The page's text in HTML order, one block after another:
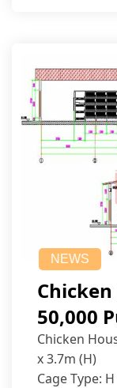
NEWS
50,000
Chicken
x 3.7m (H)
Cage Type: